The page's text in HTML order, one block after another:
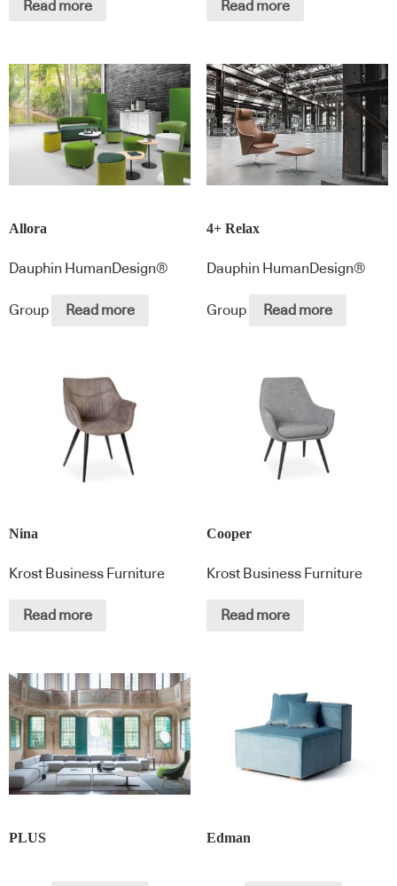
Read more Read more
Allora
Dauphin HumanDesign®
Group Read more
4+ Relax
Dauphin HumanDesign®
Group Read more
Nina
Krost Business Furniture
Read more
Cooper
Krost Business Furniture
Read more
PLUS Edman